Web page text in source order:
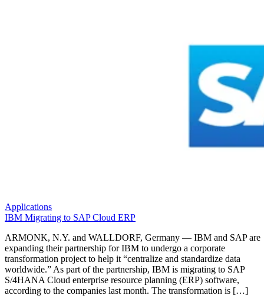
Applications
IBM Migrating to SAP Cloud ERP
ARMONK, N.Y. and WALLDORF, Germany — IBM and SAP are
expanding their partnership for IBM to undergo a corporate
transformation project to help it “centralize and standardize data
worldwide.” As part of the partnership, IBM is migrating to SAP
S/4HANA Cloud enterprise resource planning (ERP) software,
according to the companies last month. The transformation is […]